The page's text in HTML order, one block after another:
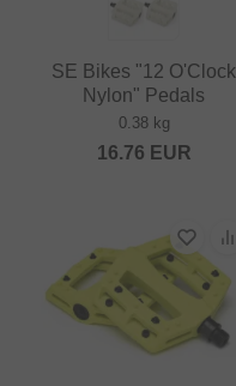
SE Bikes "12 O'Clock
Nylon" Pedals
0.38 kg
16.76 EUR